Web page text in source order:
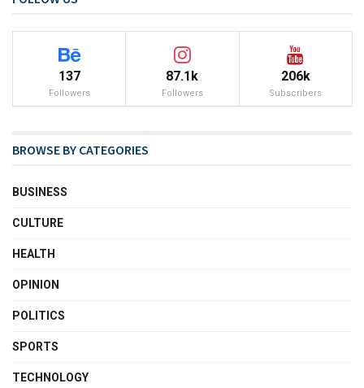
137
Followers
87.1k
Followers
206k
Subscribers
BROWSE BY CATEGORIES
BUSINESS
CULTURE
HEALTH
OPINION
POLITICS
SPORTS
TECHNOLOGY